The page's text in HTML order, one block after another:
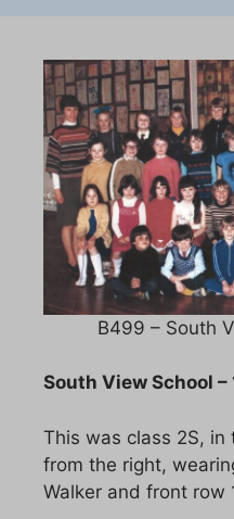
B499 – South
South View School –
This was class 2S,
from the right,
Walker and front row